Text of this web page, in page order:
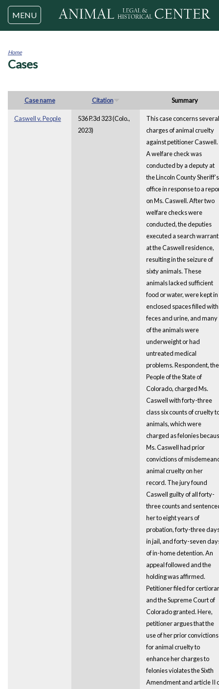
Jump to navigation
MENU
You
Home
Cases
Case name Citation Summary
Caswell v. People
536 P.3d 323 (Colo.,
2023)
This case concerns several
charges of animal cruelty
against petitioner Caswell.
A welfare check was
conducted by a deputy at
the Lincoln County Sheriff’s
office in response to a
on Ms. Caswell. After two
welfare checks were
conducted, the deputies
executed a search warrant
at the Caswell residence,
resulting in the seizure of
sixty animals. These
animals lacked sufficient
food or water, were kept in
enclosed spaces filled with
feces and urine, and many
of the animals were
underweight or had
untreated medical
problems. Respondent, the
People of the State of
Colorado, charged Ms.
Caswell with forty-three
class six counts of cruelty
animals, which were
charged as felonies
Ms. Caswell had prior
convictions of
animal cruelty on her
record. The jury found
Caswell guilty of all forty-
three counts and
her to eight years of
probation, forty-three
in jail, and forty-seven
of in-home detention. An
appeal followed and the
holding was affirmed.
Petitioner filed for
and the Supreme Court of
Colorado granted. Here,
petitioner argues that the
use of her prior convictions
for animal cruelty to
enhance her charges to
felonies violates the Sixth
Amendment and article II